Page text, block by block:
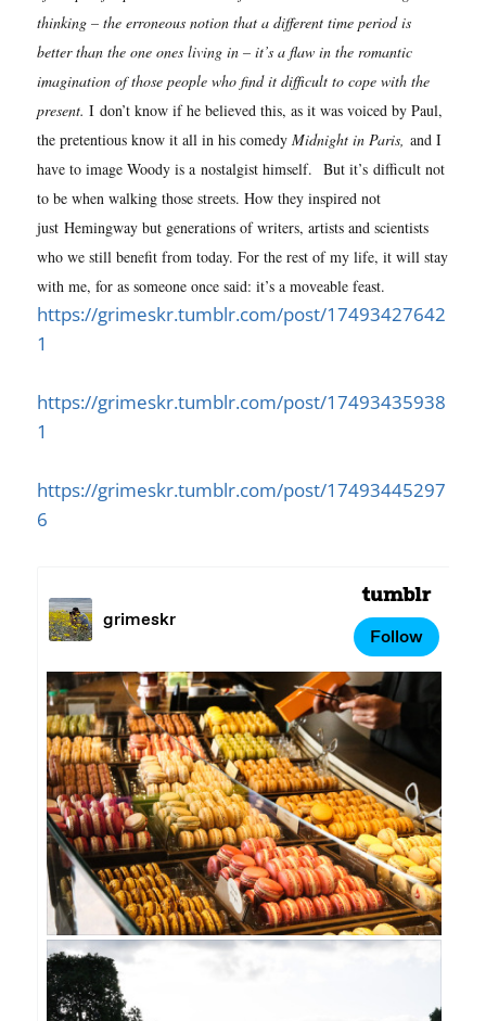
thinking – the erroneous notion that a different time period is
better than the one ones living in – it’s a flaw in the romantic
imagination of those people who find it difficult to cope with the
present. I don’t know if he believed this, as it was voiced by Paul,
the pretentious know it all in his comedy Midnight in Paris, and I
have to image Woody is a nostalgist himself. But it’s difficult not
to be when walking those streets. How they inspired not
just Hemingway but generations of writers, artists and scientists
who we still benefit from today. For the rest of my life, it will stay
with me, for as someone once said: it’s a moveable feast.
https://grimeskr.tumblr.com/post/17493427642
1
https://grimeskr.tumblr.com/post/17493435938
1
https://grimeskr.tumblr.com/post/17493445297
6